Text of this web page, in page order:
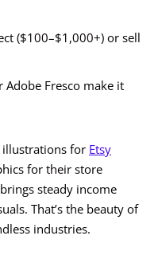
($100–$1,000+) or sell
Adobe Fresco make it
illustrations for Etsy
for their store
steady income
That’s the beauty of
industries.